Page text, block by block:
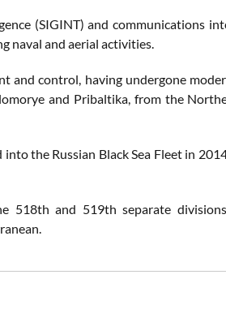
(SIGINT) and communications
naval and aerial activities.
and control, having undergone
and Pribaltika, from the
the Russian Black Sea Fleet in
518th and 519th separate